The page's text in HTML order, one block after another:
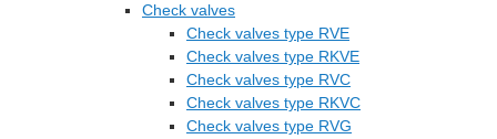
Check valves
Check valves type RVE
Check valves type RKVE
Check valves type RVC
Check valves type RKVC
Check valves type RVG